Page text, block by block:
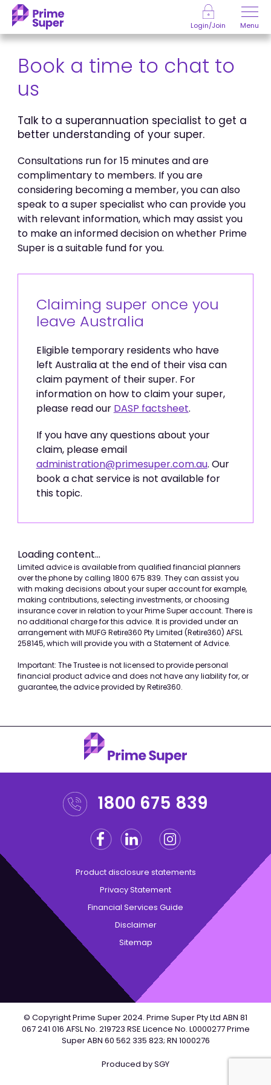
Skip to Content
Login/Join Menu
Book a time to chat to
us
Talk to a superannuation specialist to get a
better understanding of your super.
Consultations run for 15 minutes and are
complimentary to members. If you are
considering becoming a member, you can also
speak to a super specialist who can provide you
with relevant information, which may assist you
to make an informed decision on whether Prime
Super is a suitable fund for you.
Claiming super once you
leave Australia
Eligible temporary residents who have
left Australia at the end of their visa can
claim payment of their super. For
information on how to claim your super,
please read our DASP factsheet.
If you have any questions about your
claim, please email
administration@primesuper.com.au. Our
book a chat service is not available for
this topic.
Loading content...
Please
note
the
following
section
of
is
possibly
from
source
present
unusual
experiences
Limited advice is available from qualified financial planners
over the phone by calling 1800 675 839. They can assist you
with making decisions about your super account for example,
making contributions, selecting investments, or choosing
insurance cover in relation to your Prime Super account. There is
no additional charge for this advice. It is provided under an
arrangement with MUFG Retire360 Pty Limited (Retire360) AFSL
258145, which will provide you with a Statement of Advice.
Important: The Trustee is not licensed to provide personal
financial product advice and does not have any liability for, or
guarantee, the advice provided by Retire360.
1800 675 839
Facebook
Linkedin Twitter
Instagram
Product disclosure statements
Privacy Statement
Financial Services Guide
Disclaimer
Sitemap
© Copyright Prime Super 2024. Prime Super Pty Ltd ABN 81
067 241 016 AFSL No. 219723 RSE Licence No. L0000277 Prime
Super ABN 60 562 335 823; RN 1000276
Produced bySGY